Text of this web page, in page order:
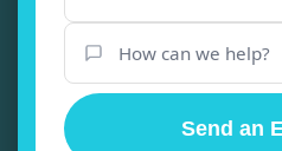
Send an